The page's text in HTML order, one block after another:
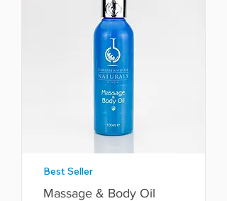
Best Seller
Massage & Body Oil